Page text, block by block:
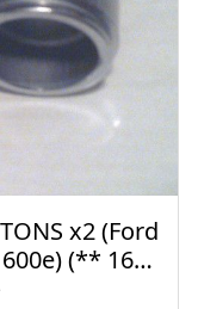
x2 (Ford
(** 16pb